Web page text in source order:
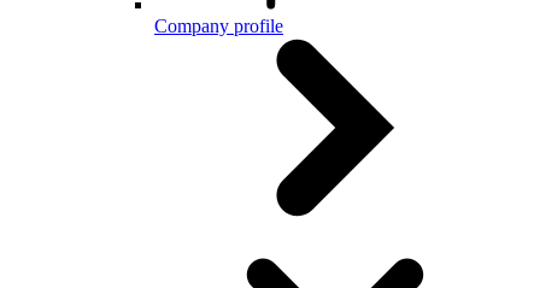
Company profile